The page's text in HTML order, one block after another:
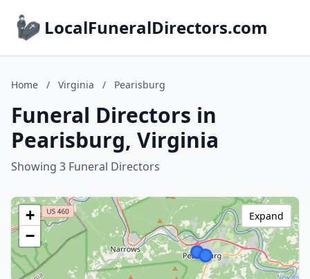
LocalFuneralDirectors.com
Home / Virginia / Pearisburg
Funeral Directors in
Pearisburg, Virginia
Showing 3 Funeral Directors
+
−
Expand